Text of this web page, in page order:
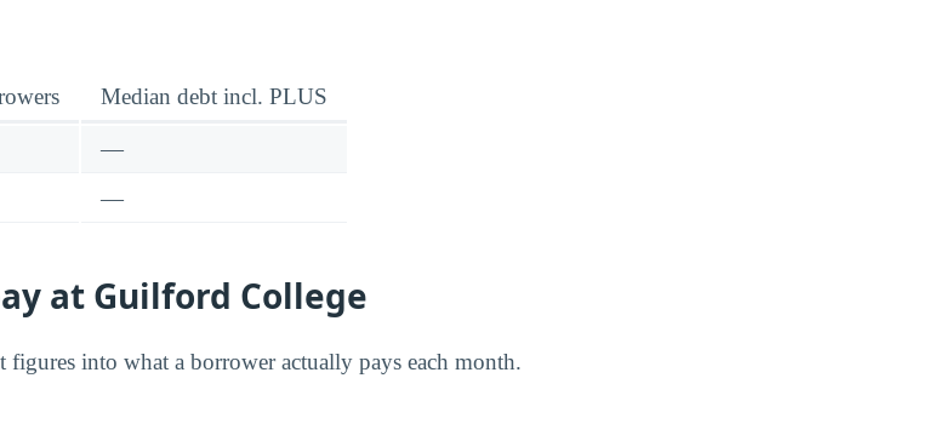
Median debt incl. PLUS
—
—
at Guilford College
figures into what a borrower actually pays each month.